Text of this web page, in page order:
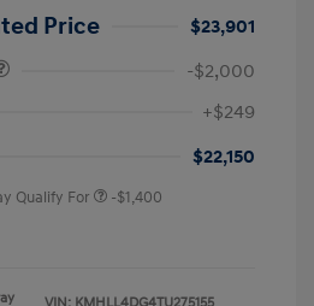
Price
$23,901
-$2,000
+$249
$22,150
Qualify For -$1,400